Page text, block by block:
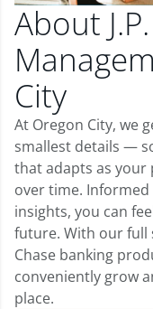
About
City
At Oregon City, we
smallest details —
that adapts as
over time. Informed
insights, you can
future. With our full
Chase banking
conveniently grow
place.